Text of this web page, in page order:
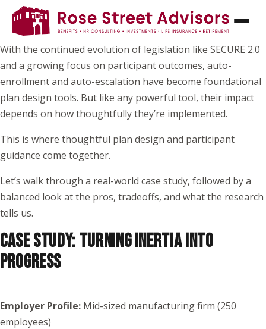
For many plan sponsors, the question is no longer
to implement automatic features, it’show to do it well.
With the continued evolution of legislation like SECURE 2.0
and a growing focus on participant outcomes, auto-
enrollment and auto-escalation have become foundational
plan design tools. But like any powerful tool, their impact
depends on how thoughtfully they’re implemented.
This is where thoughtful plan design and participant
guidance come together.
Let’s walk through a real-world case study, followed by a
balanced look at the pros, tradeoffs, and what the research
tells us.
CASE STUDY: TURNING INERTIA INTO
PROGRESS
Employer Profile: Mid-sized manufacturing firm (250
employees)